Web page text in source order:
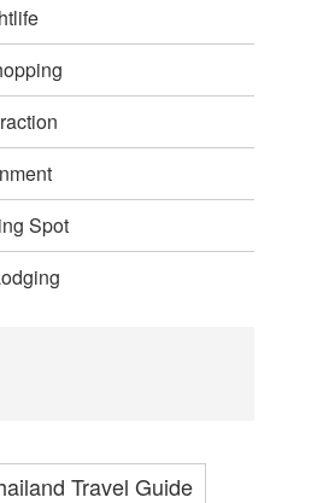
Spot
Travel Guide